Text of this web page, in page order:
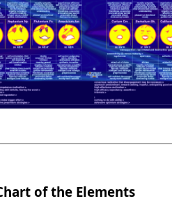
of the Elements